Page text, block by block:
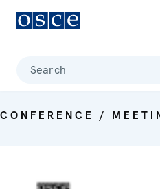
Search
CONFERENCE /